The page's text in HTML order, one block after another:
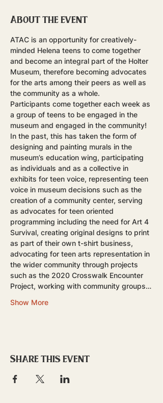
About the event
ATAC is an opportunity for creatively-
minded Helena teens to come together
and become an integral part of the Holter
Museum, therefore becoming advocates
for the arts among their peers as well as
the community as a whole.
Participants come together each week as
a group of teens to be engaged in the
museum and engaged in the community!
In the past, this has taken the form of
designing and painting murals in the
museum’s education wing, participating
as individuals and as a collective in
exhibits for teen voice, representing teen
voice in museum decisions such as the
creation of a community center, serving
as advocates for teen oriented
programming including the need for Art 4
Survival, creating original designs to print
as part of their own t-shirt business,
advocating for teen arts representation in
the wider community through projects
such as the 2020 Crosswalk Encounter
Project, working with community groups…
Show More
Share this event